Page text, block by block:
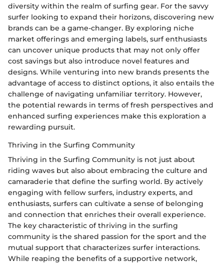
diversity within the realm of surfing gear. For the savvy
surfer looking to expand their horizons, discovering new
brands can be a game-changer. By exploring niche
market offerings and emerging labels, surf enthusiasts
can uncover unique products that may not only offer
cost savings but also introduce novel features and
designs. While venturing into new brands presents the
advantage of access to distinct options, it also entails the
challenge of navigating unfamiliar territory. However,
the potential rewards in terms of fresh perspectives and
enhanced surfing experiences make this exploration a
rewarding pursuit.
Thriving in the Surfing Community
Thriving in the Surfing Community is not just about
riding waves but also about embracing the culture and
camaraderie that define the surfing world. By actively
engaging with fellow surfers, industry experts, and
enthusiasts, surfers can cultivate a sense of belonging
and connection that enriches their overall experience.
The key characteristic of thriving in the surfing
community is the shared passion for the sport and the
mutual support that characterizes surfer interactions.
While reaping the benefits of a supportive network,